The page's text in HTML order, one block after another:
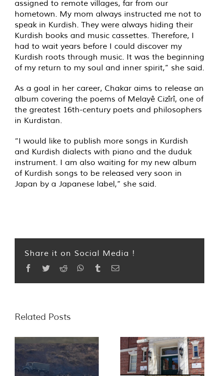
assigned to remote villages, far from our
hometown. My mom always instructed me not to
speak in Kurdish. They were always hiding their
Kurdish books and music cassettes. Therefore, I
had to wait years before I could discover my
Kurdish roots through music. It was the beginning
of my return to my soul and inner spirit,” she said.
As a goal in her career, Chakar aims to release an
album covering the poems of Melayê Cizîrî, one of
the greatest 16th-century poets and philosophers
in Kurdistan.
“I would like to publish more songs in Kurdish
and Kurdish dialects with piano and the duduk
instrument. I am also waiting for my new album
of Kurdish songs to be released very soon in
Japan by a Japanese label,” she said.
Share it on Social Media !
Facebook
TwitterReddit WhatsApp
TumblrEmail
Related Posts